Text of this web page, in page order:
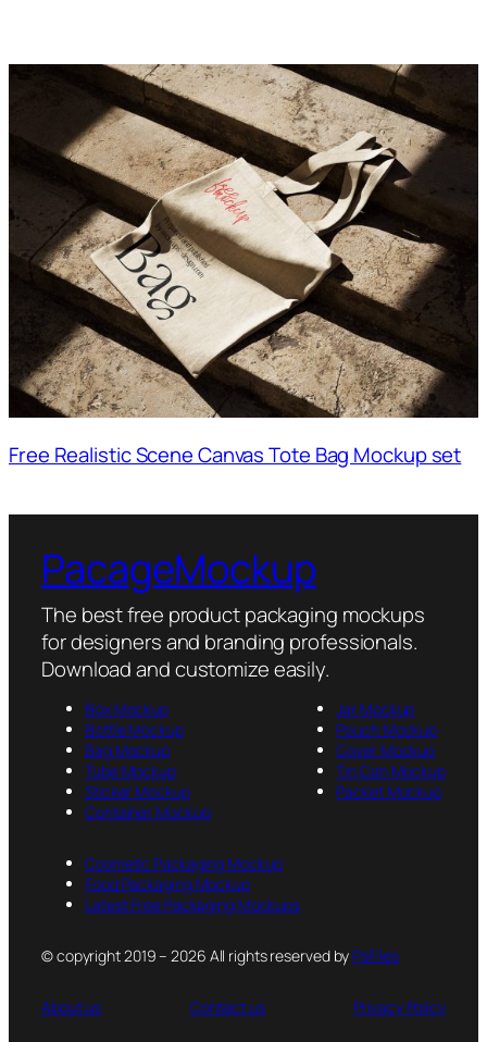
Free Realistic Scene Canvas Tote Bag Mockup set
PacageMockup
The best free product packaging mockups
for designers and branding professionals.
Download and customize easily.
Box Mockup
Bottle Mockup
Bag Mockup
Tube Mockup
Sticker Mockup
Container Mockup
Jar Mockup
Pouch Mockup
Cover Mockup
Tin Can Mockup
Packet Mockup
Cosmetic Packaging Mockup
Food Packaging Mockup
Latest Free Packaging Mockups
© copyright 2019 – 2026 All rights reserved by PsFiles
About us Contact us Privacy Policy